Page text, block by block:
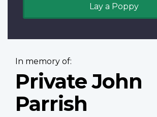
Lay a Poppy
In memory of:
Private John
Parrish